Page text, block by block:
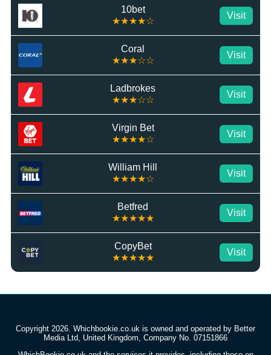
10bet
★★★★☆
Visit
Coral
★★★☆☆
Visit
Ladbrokes
★★★☆☆
Visit
Virgin Bet
★★★★☆
Visit
William Hill
★★★★☆
Visit
Betfred
★★★★★
Visit
CopyBet
★★★★★
Visit
Copyright 2026. Whichbookie.co.uk is owned and operated by Better
Media Ltd, United Kingdom, Company No. 07151866